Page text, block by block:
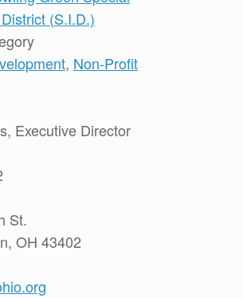
(S.I.D.)
, Non-Profit
Executive Director
St.
OH 43402